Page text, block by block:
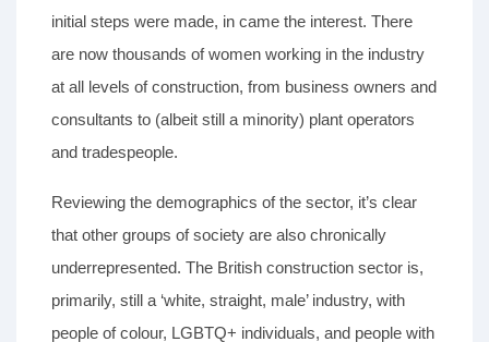
initial steps were made, in came the interest. There
are now thousands of women working in the industry
at all levels of construction, from business owners and
consultants to (albeit still a minority) plant operators
and tradespeople.
Reviewing the demographics of the sector, it’s clear
that other groups of society are also chronically
underrepresented. The British construction sector is,
primarily, still a ‘white, straight, male’ industry, with
people of colour, LGBTQ+ individuals, and people with